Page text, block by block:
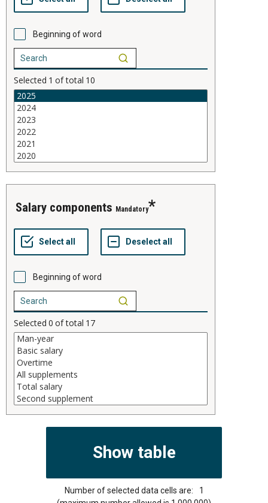
Beginning of word
Selected 1 of total 10
salary components Mandatory
Beginning of word
Selected 0 of total 17
Number of selected data cells are:
1